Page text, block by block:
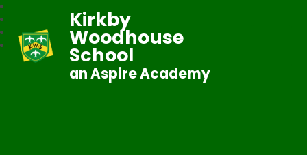
Kirkby
Woodhouse
School
an Aspire Academy